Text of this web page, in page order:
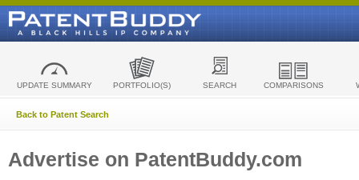
UPDATE SUMMARY PORTFOLIO(S) SEARCH COMPARISONS
Back to Patent Search
Advertise on PatentBuddy.com